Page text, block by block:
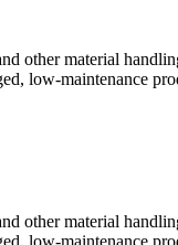
other material
low-maintenance
other material